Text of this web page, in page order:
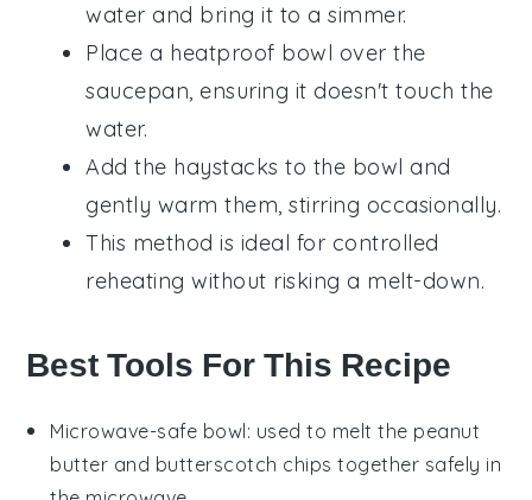
water and bring it to a simmer.
Place a heatproof bowl over the
saucepan, ensuring it doesn't touch the
water.
Add the haystacks to the bowl and
gently warm them, stirring occasionally.
This method is ideal for controlled
reheating without risking a melt-down.
Best Tools For This Recipe
Microwave-safe bowl: used to melt the peanut
butter and butterscotch chips together safely in